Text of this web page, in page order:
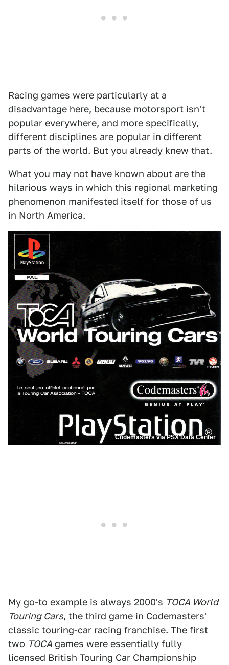
Racing games were particularly at a
disadvantage here, because motorsport isn't
popular everywhere, and more specifically,
different disciplines are popular in different
parts of the world. But you already knew that.
What you may not have known about are the
hilarious ways in which this regional marketing
phenomenon manifested itself for those of us
in North America.
Codemasters via PSX Data Center
My go-to example is always 2000's TOCA World
Touring Cars, the third game in Codemasters'
classic touring-car racing franchise. The first
two TOCA games were essentially fully
licensed British Touring Car Championship